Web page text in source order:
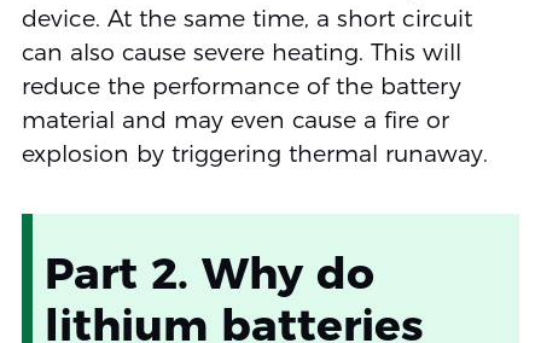
device. At the same time, a short circuit
can also cause severe heating. This will
reduce the performance of the battery
material and may even cause a fire or
explosion by triggering thermal runaway.
Part 2. Why do
lithium batteries